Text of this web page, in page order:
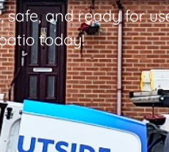
safe, and ready for
today!